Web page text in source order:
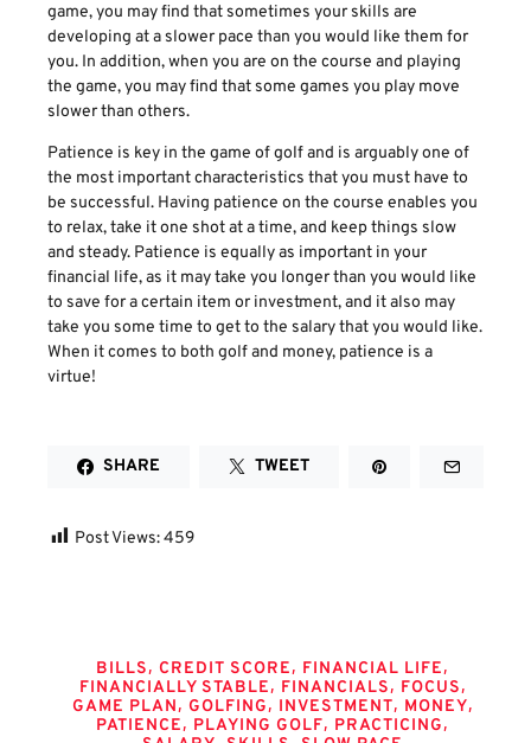
game, you may find that sometimes your skills are
developing at a slower pace than you would like them for
you. In addition, when you are on the course and playing
the game, you may find that some games you play move
slower than others.
Patience is key in the game of golf and is arguably one of
the most important characteristics that you must have to
be successful. Having patience on the course enables you
to relax, take it one shot at a time, and keep things slow
and steady. Patience is equally as important in your
financial life, as it may take you longer than you would like
to save for a certain item or investment, and it also may
take you some time to get to the salary that you would like.
When it comes to both golf and money, patience is a
virtue!
SHARE TWEET
Post Views:459
BILLS, CREDIT SCORE, FINANCIAL LIFE,
FINANCIALLY STABLE, FINANCIALS, FOCUS,
GAME PLAN, GOLFING, INVESTMENT, MONEY,
PATIENCE, PLAYING GOLF, PRACTICING,